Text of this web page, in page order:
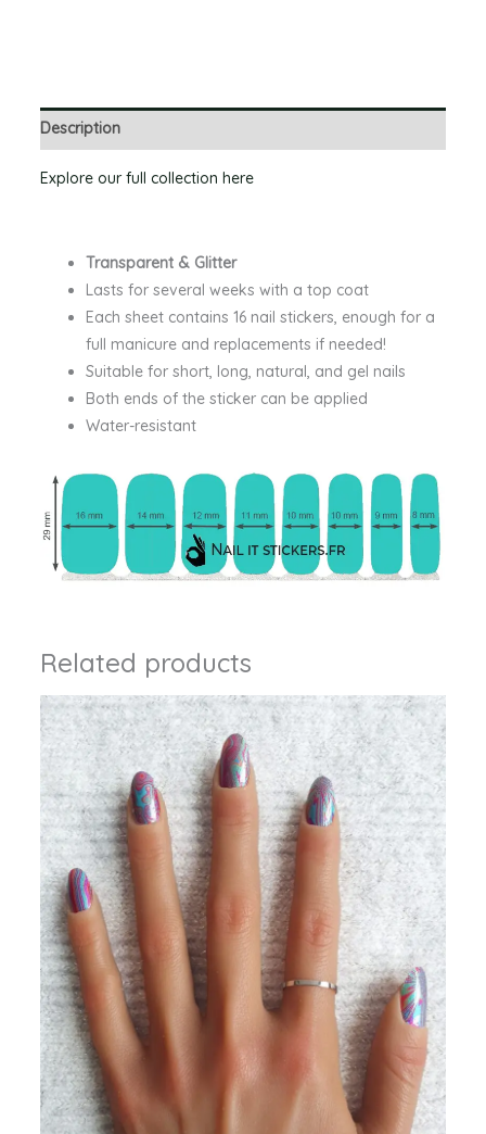
Description
Explore our full collection here
Transparent & Glitter
Lasts for several weeks with a top coat
Each sheet contains 16 nail stickers, enough for a
full manicure and replacements if needed!
Suitable for short, long, natural, and gel nails
Both ends of the sticker can be applied
Water-resistant
Related products